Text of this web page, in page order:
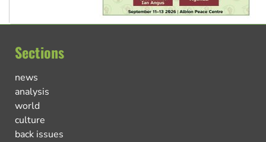
Sections
news
analysis
world
culture
back issues